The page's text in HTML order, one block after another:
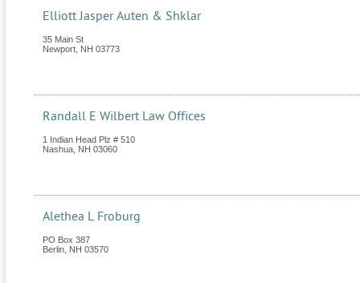
Elliott Jasper Auten & Shklar
35 Main St
Newport NH 03773
Randall E Wilbert Law Offices
1 Indian Head Plz # 510
Nashua NH 03060
Alethea L Froburg
PO Box 387
Berlin NH 03570